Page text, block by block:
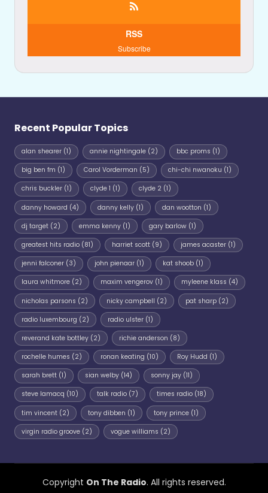
RSS
Subscribe
Recent Popular Topics
alan shearer (1) annie nightingale(2) bbc proms (1)
big ben fm (1) Carol Vorderman (5) chi-chi nwanoku (1)
chris buckler (1) clyde 1 (1) clyde 2(1)
danny howard (4) danny kelly(1) dan wootton (1)
dj target (2) emma kenny(1) gary barlow(1)
greatest hits radio (81) harriet scott(9) james acaster(1)
jenni falconer (3) john pienaar(1) kat shoob(1)
laura whitmore (2) maxim vengerov(1) myleene klass (4)
nicholas parsons (2) nicky campbell (2) pat sharp(2)
radio luxembourg (2) radio ulster(1)
reverand kate bottley (2) richie anderson (8)
rochelle humes (2) ronan keating (10) Roy Hudd (1)
sarah brett (1) sian welby(14) sonny jay(11)
steve lamacq (10) talk radio(7) times radio(18)
tim vincent (2) tony dibben (1) tony prince(1)
virgin radio groove (2) vogue williams (2)
Copyright On The Radio. All rights reserved.